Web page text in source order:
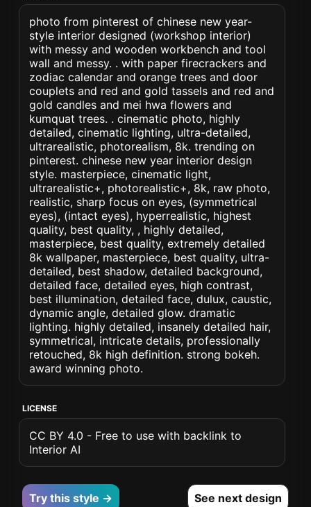
photo from pinterest of chinese new year-
style interior designed (workshop interior)
with messy and wooden workbench and tool
wall and messy. . with paper firecrackers and
zodiac calendar and orange trees and door
couplets and red and gold tassels and red and
gold candles and mei hwa flowers and
kumquat trees. . cinematic photo, highly
detailed, cinematic lighting, ultra-detailed,
ultrarealistic, photorealism, 8k. trending on
pinterest. chinese new year interior design
style. masterpiece, cinematic light,
ultrarealistic+, photorealistic+, 8k, raw photo,
realistic, sharp focus on eyes, (symmetrical
eyes), (intact eyes), hyperrealistic, highest
quality, best quality, , highly detailed,
masterpiece, best quality, extremely detailed
8k wallpaper, masterpiece, best quality, ultra-
detailed, best shadow, detailed background,
detailed face, detailed eyes, high contrast,
best illumination, detailed face, dulux, caustic,
dynamic angle, detailed glow. dramatic
lighting. highly detailed, insanely detailed hair,
symmetrical, intricate details, professionally
retouched, 8k high definition. strong bokeh.
award winning photo.
LICENSE
CC BY 4.0 - Free to use with backlink to
Interior AI
Try this style → See next design